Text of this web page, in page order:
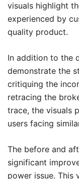
visuals highlight
experienced by
quality product.
In addition to the
demonstrate the
critiquing the
retracing the
trace, the visuals
users facing
The before and
significant
power issue. This